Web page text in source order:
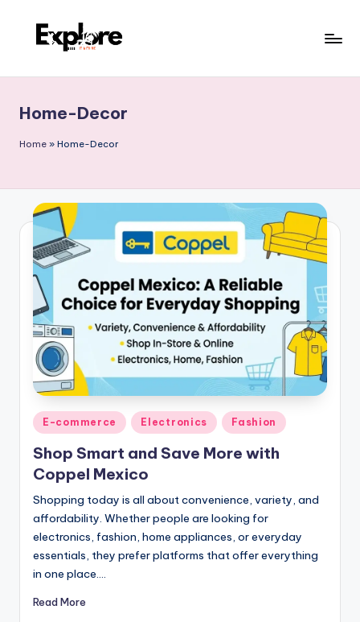
Home-Decor
Home » Home-Decor
E-commerce Electronics Fashion
Shop Smart and Save More with
Coppel Mexico
Shopping today is all about convenience, variety, and
affordability. Whether people are looking for
electronics, fashion, home appliances, or everyday
essentials, they prefer platforms that offer everything
in one place.…
Read More